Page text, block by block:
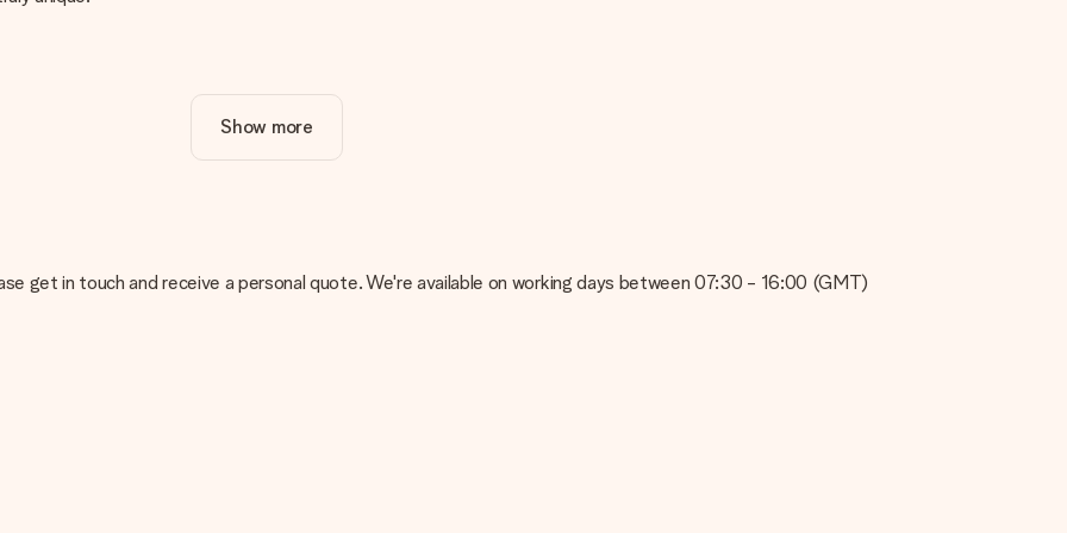
why it's important to use high-quality photos. If you're unsure about the quality of your image, please contact our customer
in ordering. They can then check the quality for you!
or do you have an image of a different format you would like to use? Please contact our customer service. They are happy to help
Show more
get in touch and receive a personal quote. We're available on working days between 07:30 - 16:00 (GMT)